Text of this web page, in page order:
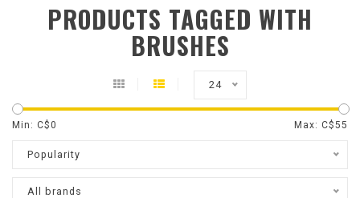
PRODUCTS TAGGED WITH
BRUSHES
24
Min: C$0 Max: C$55
Popularity
All brands